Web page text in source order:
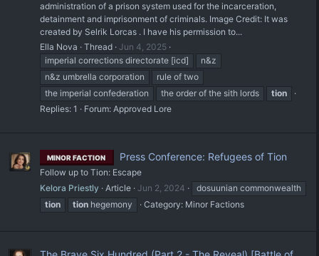
administration of a prison system used for the incarceration,
detainment and imprisonment of criminals. Image Credit: It was
created by Selrik Lorcas . I have his permission to...
Ella Nova
Thread Jun 4, 2025
imperial corrections directorate [icd]
n&z
n&z umbrella corporation
rule of two
the imperial confederation
the order of the sith lords
tion
Replies: 1
Forum: Approved Lore
MINOR FACTION Press Conference: Refugees of Tion
Follow up to Tion: Escape
Kelora Priestly
Article Jun 2, 2024
dosuunian commonwealth
tion
tion hegemony Category: Minor Factions